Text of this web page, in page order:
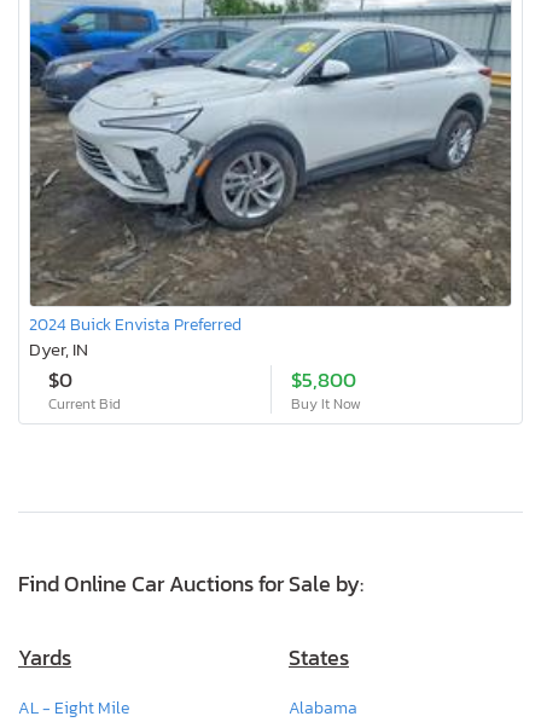
2024 Buick Envista Preferred
Dyer, IN
$0
Current Bid
$5,800
Buy It Now
Find Online Car Auctions for Sale by:
Yards
AL - Eight Mile
States
Alabama